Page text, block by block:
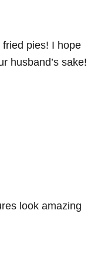
pies! I hope
husband’s sake!
look amazing